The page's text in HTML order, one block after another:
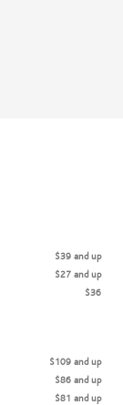
$39 and up
$27 and up
$36
$109 and up
$86 and up
$81 and up